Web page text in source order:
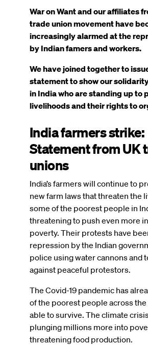
War on Want and our affiliates
trade union movement have
increasingly alarmed at the
by Indian famers and workers.
We have joined together to
statement to show our
in India who are standing up to
livelihoods and their rights to
India farmers strike:
Statement from UK
unions
India’s farmers will continue to
new farm laws that threaten the
some of the poorest people in
threatening to push even more
poverty. Their protests have
repression by the Indian
police using water cannons and
against peaceful protestors.
The Covid-19 pandemic has
of the poorest people across
able to survive. The climate
plunging millions more into
threatening food production.